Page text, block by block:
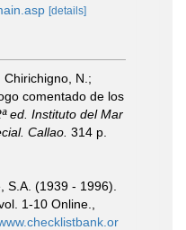
[details]
Chirichigno, N.;
comentado de los
ed. Instituto del Mar
Callao. 314 p.
S.A. (1939 - 1996).
1-10 Online.